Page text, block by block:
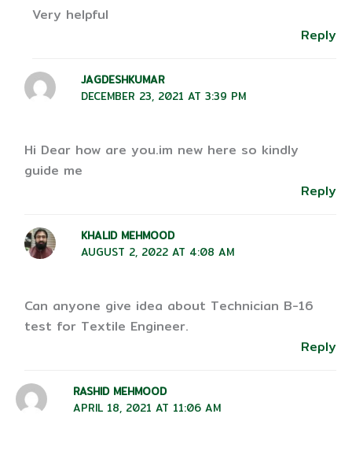
Very helpful
Reply
JAGDESHKUMAR
DECEMBER 23, 2021 AT 3:39 PM
Hi Dear how are you.im new here so kindly
guide me
Reply
KHALID MEHMOOD
AUGUST 2, 2022 AT 4:08 AM
Can anyone give idea about Technician B-16
test for Textile Engineer.
Reply
RASHID MEHMOOD
APRIL 18, 2021 AT 11:06 AM